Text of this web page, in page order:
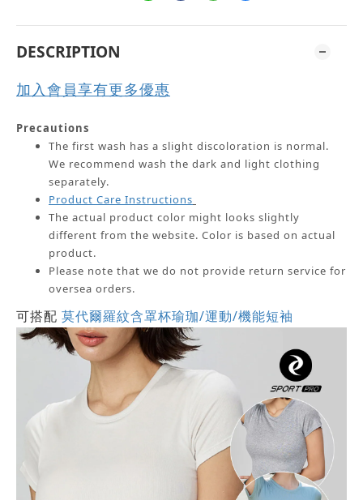
DESCRIPTION
加入會員享有更多優惠
Precautions
The first wash has a slight discoloration is normal.
We recommend wash the dark and light clothing
separately.
Product Care Instructions
The actual product color might looks slightly
different from the website. Color is based on actual
product.
Please note that we do not provide return service for
oversea orders.
可搭配 莫代爾羅紋含罩杯瑜珈/運動/機能短袖